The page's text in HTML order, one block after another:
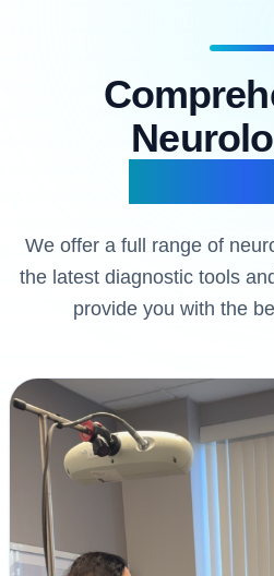
We offer a full range of
the latest diagnostic tools
provide you with the